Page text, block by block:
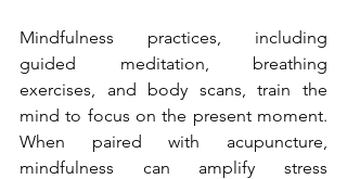
Mindfulness practices, including
guided meditation, breathing
exercises, and body scans, train the
mind to focus on the present moment.
When paired with acupuncture,
mindfulness can amplify stress